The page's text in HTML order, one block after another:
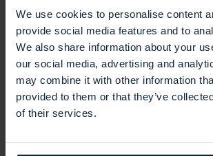
We use cookies to personalise content
provide social media features and to
We also share information about your
our social media, advertising and
may combine it with other information
provided to them or that they’ve
of their services.
MSP vulnerability scanner:
decides your margin
Read more